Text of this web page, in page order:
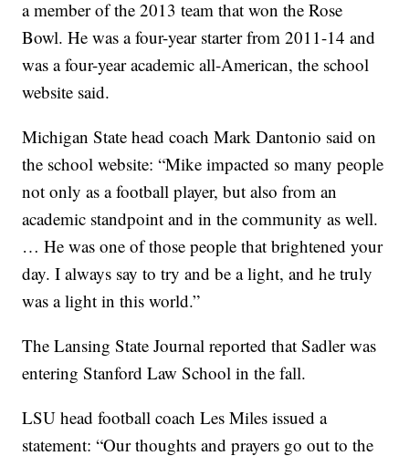
a member of the 2013 team that won the Rose
Bowl. He was a four-year starter from 2011-14 and
was a four-year academic all-American, the school
website said.
Michigan State head coach Mark Dantonio said on
the school website: “Mike impacted so many people
not only as a football player, but also from an
academic standpoint and in the community as well.
… He was one of those people that brightened your
day. I always say to try and be a light, and he truly
was a light in this world.”
The Lansing State Journal reported that Sadler was
entering Stanford Law School in the fall.
LSU head football coach Les Miles issued a
statement: “Our thoughts and prayers go out to the